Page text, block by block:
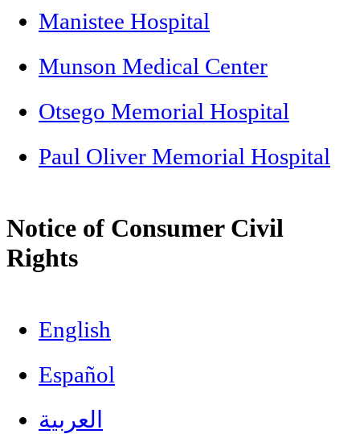
Manistee Hospital
Munson Medical Center
Otsego Memorial Hospital
Paul Oliver Memorial Hospital
Notice of Consumer Civil
Rights
English
Español
العربية